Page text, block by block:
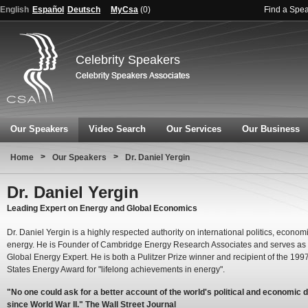
English Español Deutsch MyCsa (0) Find a
Celebrity Speakers
Our Speakers Video Search Our Services Our Business
Home > Our Speakers > Dr. Daniel Yergin
Dr. Daniel Yergin
Leading Expert on Energy and Global Economics
Dr. Daniel Yergin is a highly respected authority on international politics,
energy. He is Founder of Cambridge Energy Research Associates and serves as
Global Energy Expert. He is both a Pulitzer Prize winner and recipient of the
States Energy Award for "lifelong achievements in energy".
"No one could ask for a better account of the world's political and economic
since World War II." The Wall Street Journal